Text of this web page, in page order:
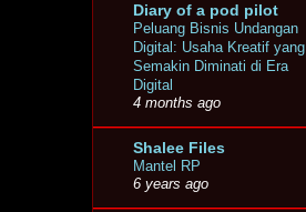
Diary of a pod pilot
Peluang Bisnis Undangan
Digital: Usaha Kreatif yang
Semakin Diminati di Era
Digital
4 months ago
Shalee Files
Mantel RP
6 years ago